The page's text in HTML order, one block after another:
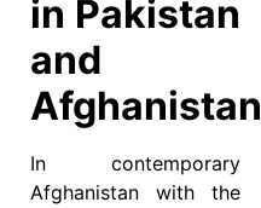
in Pakistan
and
Afghanistan
In contemporary
Afghanistan with the